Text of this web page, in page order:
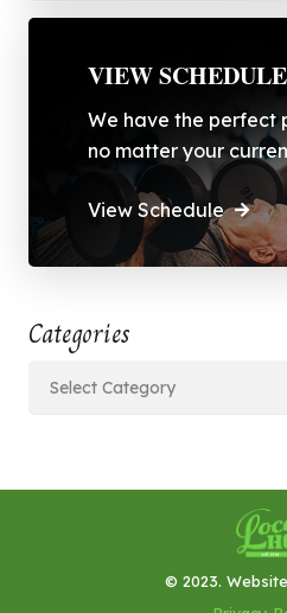
VIEW SCHEDULE
We have the perfect
no matter your
View Schedule
Categories
Categories
© 2023.